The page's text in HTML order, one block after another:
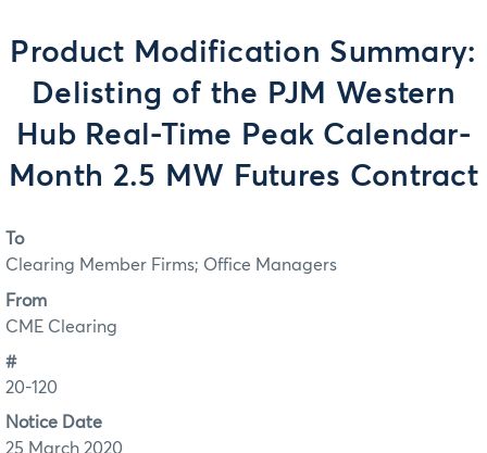
Product Modification Summary:
Delisting of the PJM Western
Hub Real-Time Peak Calendar-
Month 2.5 MW Futures Contract
To
Clearing Member Firms; Office Managers
From
CME Clearing
#
20-120
Notice Date
25 March 2020